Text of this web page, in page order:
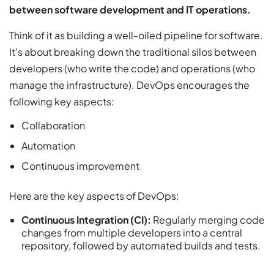
between software development and IT operations.
Think of it as building a well-oiled pipeline for software.
It’s about breaking down the traditional silos between
developers (who write the code) and operations (who
manage the infrastructure). DevOps encourages the
following key aspects:
Collaboration
Automation
Continuous improvement
Here are the key aspects of DevOps:
Continuous Integration (CI): Regularly merging code
changes from multiple developers into a central
repository, followed by automated builds and tests.